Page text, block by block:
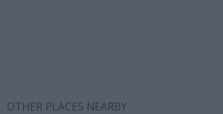
OTHER PLACES NEARBY